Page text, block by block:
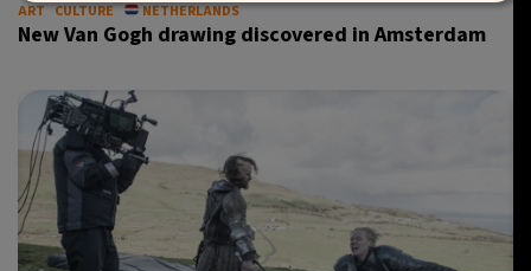
ART CULTURE NETHERLANDS
New Van Gogh drawing discovered in Amsterdam